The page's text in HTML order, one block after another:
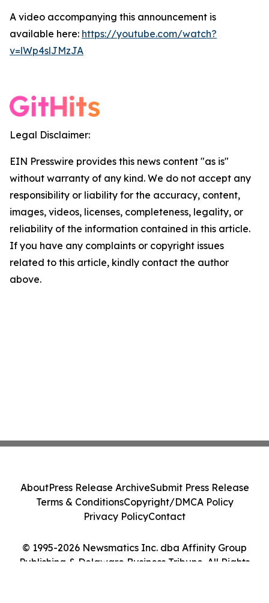
A video accompanying this announcement is
available here: https://youtube.com/watch?
v=lWp4slJMzJA
Legal Disclaimer:
EIN Presswire provides this news content "as is"
without warranty of any kind. We do not accept any
responsibility or liability for the accuracy, content,
images, videos, licenses, completeness, legality, or
reliability of the information contained in this article.
If you have any complaints or copyright issues
related to this article, kindly contact the author
above.
© 1995-2026 Newsmatics Inc. dba Affinity Group
Publishing & Delaware Business Tribune. All Rights
AboutPress Release ArchiveSubmit Press Release
Terms & ConditionsCopyright/DMCA Policy
Privacy PolicyContact